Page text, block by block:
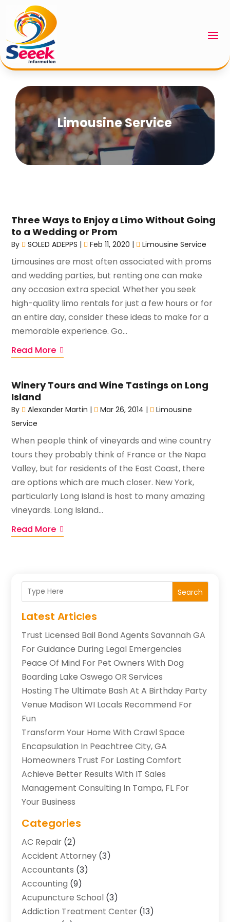
Limousine Service
Three Ways to Enjoy a Limo Without Going
to a Wedding or Prom
By SOLED ADEPPS | Feb 11, 2020 | Limousine Service
Limousines are most often associated with proms
and wedding parties, but renting one can make
any occasion extra special. Whether you seek
high-quality limo rentals for just a few hours or for
an entire day, consider these ideas to make for a
memorable experience. Go...
Read More
Winery Tours and Wine Tastings on Long
Island
By Alexander Martin | Mar 26, 2014 |
Limousine
Service
When people think of vineyards and wine country
tours they probably think of France or the Napa
Valley, but for residents of the East Coast, there
are options which are much closer. New York,
particularly Long Island is host to many amazing
vineyards. Long Island...
Read More
Search
Latest Articles
Trust Licensed Bail Bond Agents Savannah GA
For Guidance During Legal Emergencies
Peace Of Mind For Pet Owners With Dog
Boarding Lake Oswego OR Services
Hosting The Ultimate Bash At A Birthday Party
Venue Madison WI Locals Recommend For
Fun
Transform Your Home With Crawl Space
Encapsulation In Peachtree City, GA
Homeowners Trust For Lasting Comfort
Achieve Better Results With IT Sales
Management Consulting In Tampa, FL For
Your Business
Categories
AC Repair (2)
Accident Attorney (3)
Accountants (3)
Accounting (9)
Acupuncture School (3)
Addiction Treatment Center (13)